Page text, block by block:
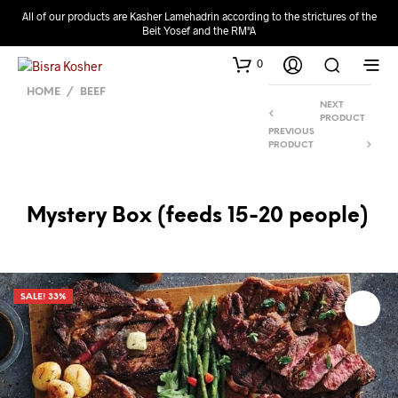
All of our products are Kasher Lamehadrin according to the strictures of the
Beit Yosef and the RM"A
0
HOME / BEEF
PREVIOUS
PRODUCT
NEXT
PRODUCT
Mystery Box (feeds 15-20 people)
SALE! 33%